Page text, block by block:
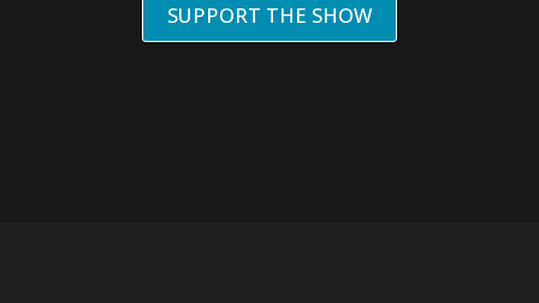
SUPPORT THE SHOW